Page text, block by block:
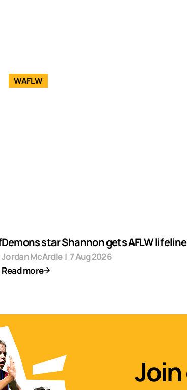
WAFLW
Demons star Shannon gets AFLW lifeline
Jordan McArdle | 7 Aug 2026
Read more